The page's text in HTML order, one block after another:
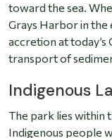
toward the sea.
Grays Harbor in
accretion at today’s
transport of
Indigenous
The park lies within
Indigenous people